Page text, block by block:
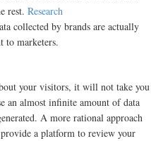
rest. Research
collected by brands are actually
to marketers.
your visitors, it will not take you
an almost infinite amount of data
A more rational approach
a platform to review your